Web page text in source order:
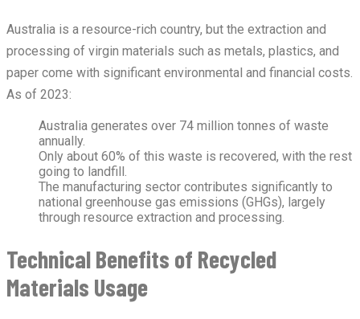
Australia is a resource-rich country, but the extraction and
processing of virgin materials such as metals, plastics, and
paper come with significant environmental and financial costs.
As of 2023:
Australia generates over 74 million tonnes of waste
annually.
Only about 60% of this waste is recovered, with the rest
going to landfill.
The manufacturing sector contributes significantly to
national greenhouse gas emissions (GHGs), largely
through resource extraction and processing.
Technical Benefits of Recycled
Materials Usage